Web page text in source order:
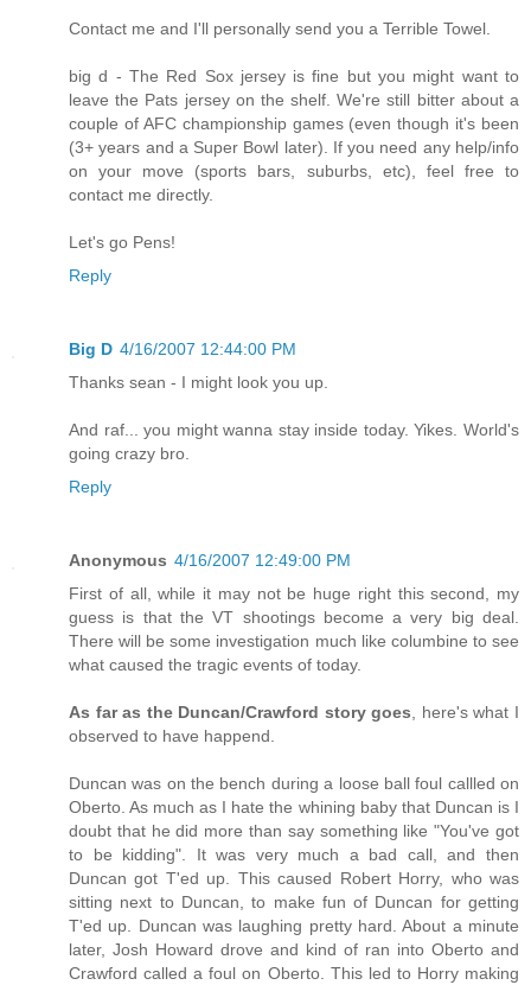
Contact me and I'll personally send you a Terrible Towel.
big d - The Red Sox jersey is fine but you might want to
leave the Pats jersey on the shelf. We're still bitter about a
couple of AFC championship games (even though it's been
(3+ years and a Super Bowl later). If you need any help/info
on your move (sports bars, suburbs, etc), feel free to
contact me directly.
Let's go Pens!
Reply
Big D 4/16/2007 12:44:00 PM
Thanks sean - I might look you up.
And raf... you might wanna stay inside today. Yikes. World's
going crazy bro.
Reply
Anonymous 4/16/2007 12:49:00 PM
First of all, while it may not be huge right this second, my
guess is that the VT shootings become a very big deal.
There will be some investigation much like columbine to see
what caused the tragic events of today.
As far as the Duncan/Crawford story goes , here's what I
observed to have happend.
Duncan was on the bench during a loose ball foul callled on
Oberto. As much as I hate the whining baby that Duncan is I
doubt that he did more than say something like "You've got
to be kidding". It was very much a bad call, and then
Duncan got T'ed up. This caused Robert Horry, who was
sitting next to Duncan, to make fun of Duncan for getting
T'ed up. Duncan was laughing pretty hard. About a minute
later, Josh Howard drove and kind of ran into Oberto and
Crawford called a foul on Oberto. This led to Horry making